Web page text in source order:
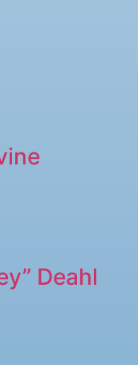
Deahl